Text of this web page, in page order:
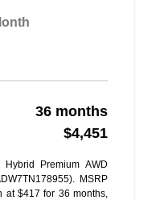
36 months
$4,451
Premium AWD
MSRP
at $417 for 36 months,